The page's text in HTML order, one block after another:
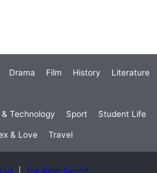
Drama Film History Literature
Technology Sport Student Life
& Love Travel
Us The Writer Summit